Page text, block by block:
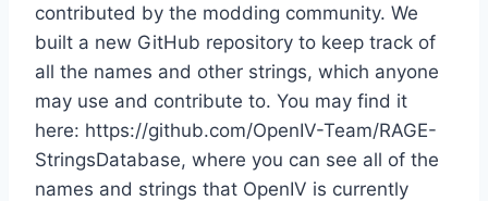
contributed by the modding community. We
built a new GitHub repository to keep track of
all the names and other strings, which anyone
may use and contribute to. You may find it
here: https://github.com/OpenIV-Team/RAGE-
StringsDatabase, where you can see all of the
names and strings that OpenIV is currently